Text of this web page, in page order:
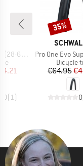
Foldable
Price
(1)
BRAND
Item(s)
Pro One Evo Super Race 28'' (23-
Product
Bicycle
€64.95
Discount
35%